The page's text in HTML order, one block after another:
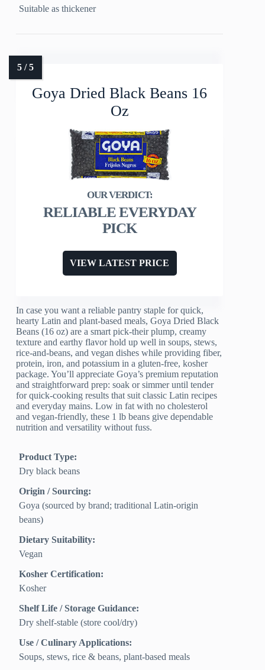
Suitable as thickener
Goya Dried Black Beans 16
Oz
RELIABLE EVERYDAY
PICK
VIEW LATEST PRICE
In case you want a reliable pantry staple for quick,
hearty Latin and plant-based meals, Goya Dried Black
Beans (16 oz) are a smart pick-their plump, creamy
texture and earthy flavor hold up well in soups, stews,
rice-and-beans, and vegan dishes while providing fiber,
protein, iron, and potassium in a gluten-free, kosher
package. You’ll appreciate Goya’s premium reputation
and straightforward prep: soak or simmer until tender
for quick-cooking results that suit classic Latin recipes
and everyday mains. Low in fat with no cholesterol
and vegan-friendly, these 1 lb beans give dependable
nutrition and versatility without fuss.
Product Type:
Dry black beans
Origin / Sourcing:
Goya (sourced by brand; traditional Latin-origin
beans)
Dietary Suitability:
Vegan
Kosher Certification:
Kosher
Shelf Life / Storage Guidance:
Dry shelf-stable (store cool/dry)
Use / Culinary Applications:
Soups, stews, rice & beans, plant-based meals